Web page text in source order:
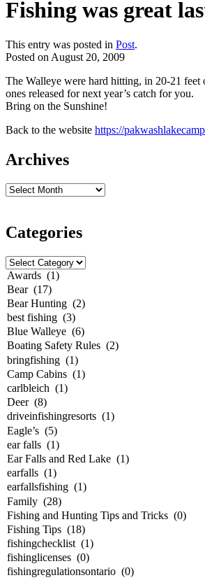
Fishing was great
This entry was posted in Post.
Posted on August 20, 2009
The Walleye were hard hitting, in 20-21
ones released for next year’s catch for you.
Bring on the Sunshine!
Back to the website https://
Archives
Categories